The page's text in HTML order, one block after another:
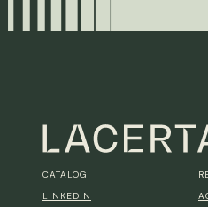
CATALOG
LINKEDIN